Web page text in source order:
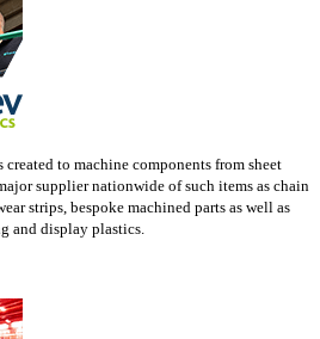
to machine components from sheet
supplier nationwide of such items as chain
strips, bespoke machined parts as well as
and display plastics.